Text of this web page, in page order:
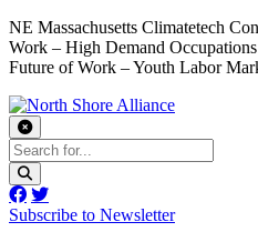
NE Massachusetts Climatetech
Work – High Demand
Future of Work – Youth Labor
Subscribe to Newsletter